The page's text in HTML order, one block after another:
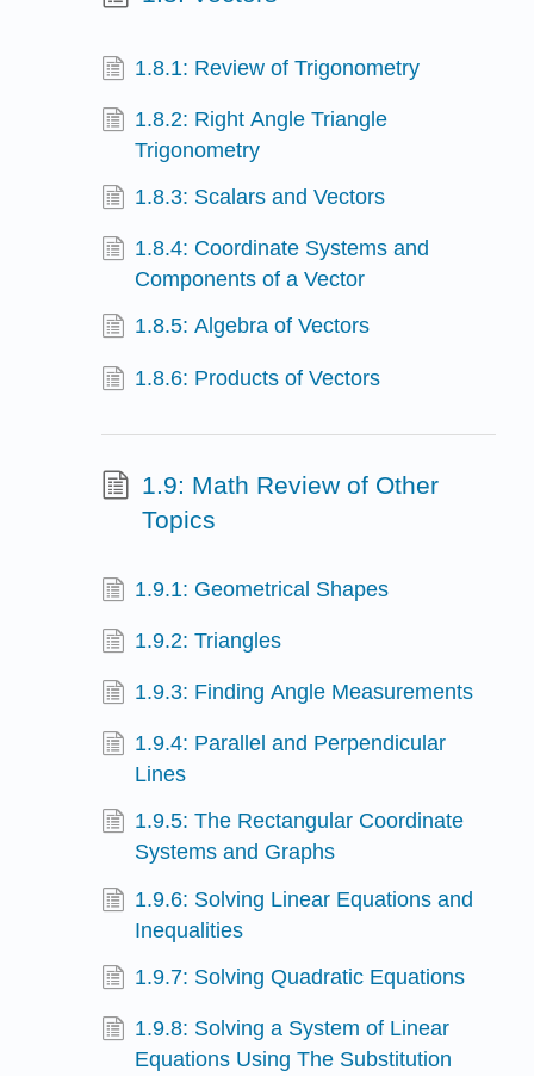
1.8.1: Review of Trigonometry
1.8.2: Right Angle Triangle
Trigonometry
1.8.3: Scalars and Vectors
1.8.4: Coordinate Systems and
Components of a Vector
1.8.5: Algebra of Vectors
1.8.6: Products of Vectors
1.9: Math Review of Other
Topics
1.9.1: Geometrical Shapes
1.9.2: Triangles
1.9.3: Finding Angle Measurements
1.9.4: Parallel and Perpendicular
Lines
1.9.5: The Rectangular Coordinate
Systems and Graphs
1.9.6: Solving Linear Equations and
Inequalities
1.9.7: Solving Quadratic Equations
1.9.8: Solving a System of Linear
Equations Using The Substitution